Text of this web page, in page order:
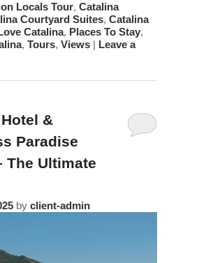
Locals Tour,Catalina
Courtyard Suites,Catalina
Catalina, Places To Stay,
,Tours,Views | Leave a
&
Paradise
The Ultimate
byclient-admin